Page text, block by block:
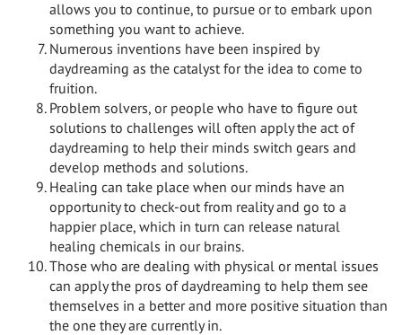
allows you to continue, to pursue or to embark upon
something you want to achieve.
Numerous inventions have been inspired by
daydreaming as the catalyst for the idea to come to
fruition.
Problem solvers, or people who have to figure out
solutions to challenges will often apply the act of
daydreaming to help their minds switch gears and
develop methods and solutions.
Healing can take place when our minds have an
opportunity to check-out from reality and go to a
happier place, which in turn can release natural
healing chemicals in our brains.
Those who are dealing with physical or mental issues
can apply the pros of daydreaming to help them see
themselves in a better and more positive situation than
the one they are currently in.